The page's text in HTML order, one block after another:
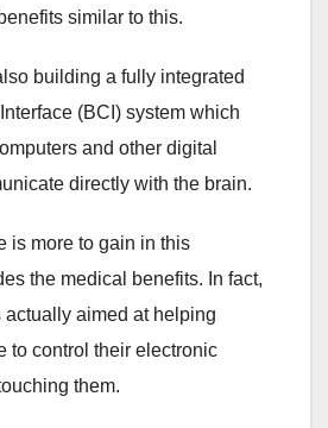
similar to this.
building a fully integrated
(BCI) system which
and other digital
directly with the brain.
is more to gain in this
the medical benefits. In fact,
actually aimed at helping
to control their electronic
them.